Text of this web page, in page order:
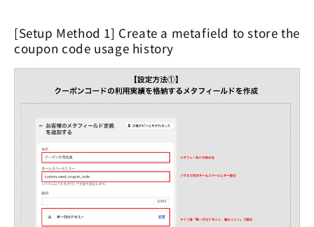
[Setup Method 1] Create a metafield to store the
coupon code usage history